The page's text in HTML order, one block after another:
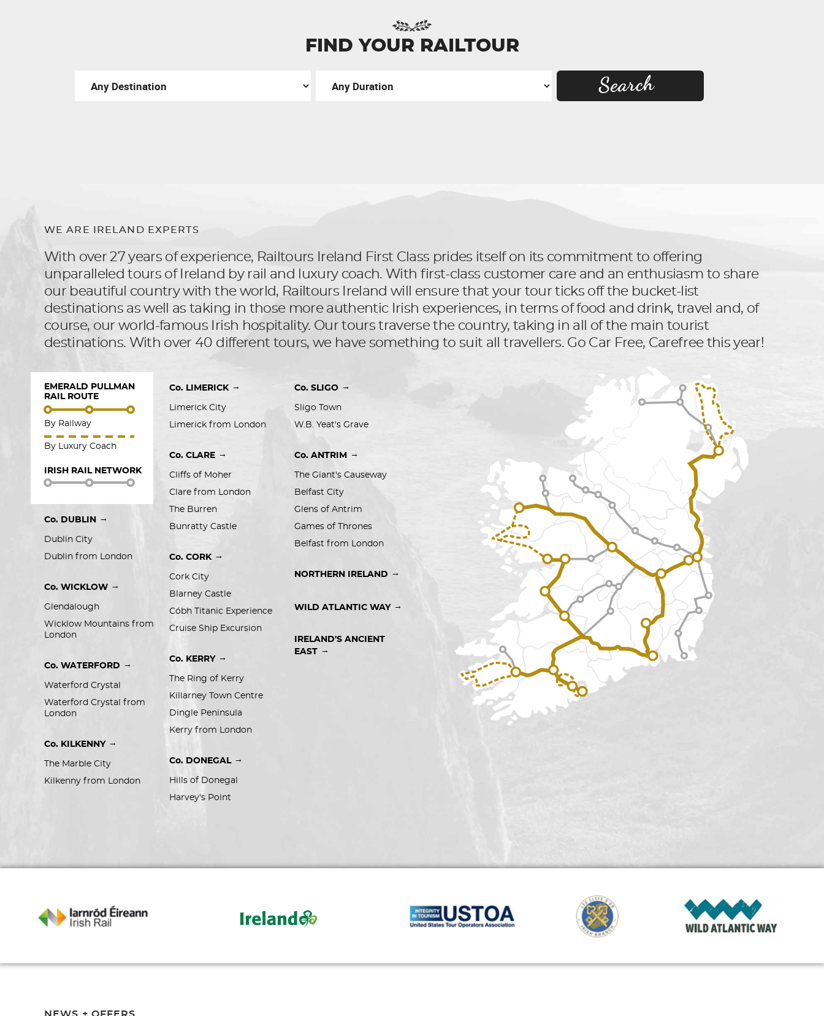
FIND YOUR RAILTOUR
WE ARE IRELAND EXPERTS
With over 27 years of experience, Railtours Ireland First Class prides itself on its commitment to offering
unparalleled tours of Ireland by rail and luxury coach. With first-class customer care and an enthusiasm to share
our beautiful country with the world, Railtours Ireland will ensure that your tour ticks off the bucket-list
destinations as well as taking in those more authentic Irish experiences, in terms of food and drink, travel and, of
course, our world-famous Irish hospitality. Our tours traverse the country, taking in all of the main tourist
destinations. With over 40 different tours, we have something to suit all travellers. Go Car Free, Carefree this year!
EMERALD PULLMAN
RAIL ROUTE
By Railway
By Luxury Coach
IRISH RAIL NETWORK
Co. DUBLIN →
Dublin City
Dublin from London
Co. WICKLOW →
Glendalough
Wicklow Mountains from
London
Co. WATERFORD →
Waterford Crystal
Waterford Crystal from
London
Co. KILKENNY →
The Marble City
Kilkenny from London
Co. LIMERICK →
Limerick City
Limerick from London
Co. CLARE →
Cliffs of Moher
Clare from London
The Burren
Bunratty Castle
Co. CORK →
Cork City
Blarney Castle
Cóbh Titanic Experience
Cruise Ship Excursion
Co. KERRY →
The Ring of Kerry
Killarney Town Centre
Dingle Peninsula
Kerry from London
Co. DONEGAL →
Hills of Donegal
Harvey's Point
Co. SLIGO →
Sligo Town
W.B. Yeat's Grave
Co. ANTRIM →
The Giant's Causeway
Belfast City
Glens of Antrim
Games of Thrones
Belfast from London
NORTHERN IRELAND →
WILD ATLANTIC WAY →
IRELAND'S ANCIENT
EAST →